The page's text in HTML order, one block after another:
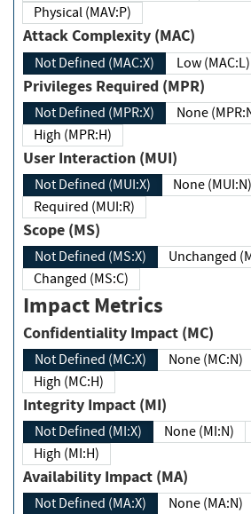
Physical (MAV:P)
Attack Complexity (MAC)
Not Defined (MAC:X) Low (MAC:L)
Privileges Required (MPR)
Not Defined (MPR:X) None
High (MPR:H)
User Interaction (MUI)
Not Defined (MUI:X)
None (MUI:N)
Required (MUI:R)
Scope (MS)
Not Defined (MS:X)
Changed (MS:C)
Impact Metrics
Confidentiality Impact (MC)
Not Defined (MC:X) None (MC:N)
High (MC:H)
Integrity Impact (MI)
Not Defined (MI:X) None (MI:N)
High (MI:H)
Availability Impact (MA)
Not Defined (MA:X) None (MA:N)